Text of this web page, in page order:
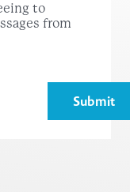
to
from